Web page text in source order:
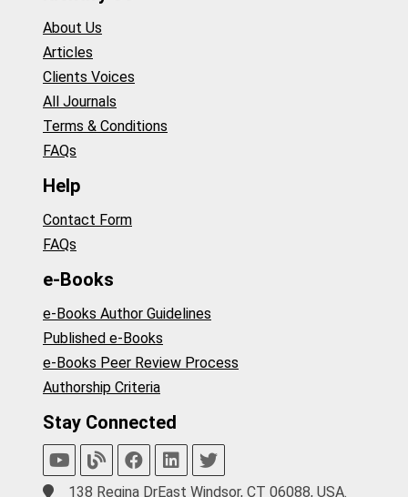
About Us
Articles
Clients Voices
All Journals
Terms & Conditions
FAQs
Help
Contact Form
FAQs
e-Books
e-Books Author Guidelines
Published e-Books
e-Books Peer Review Process
Authorship Criteria
Stay Connected
138 Regina DrEast Windsor, CT 06088, USA.